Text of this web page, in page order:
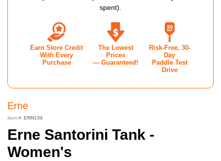
Erne
item #: ERN136
Erne Santorini Tank -
Women's
spent).
Earn Store Credit
With Every
Purchase
The Lowest
Prices
— Guaranteed!
Risk-Free, 30-
Day
Paddle Test
Drive